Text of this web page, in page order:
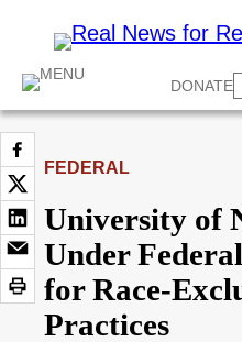
DONATE
FEDERAL
University of
Under
for Race-
Practices